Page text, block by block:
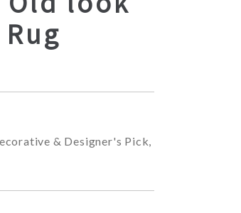
& Designer's Pick,